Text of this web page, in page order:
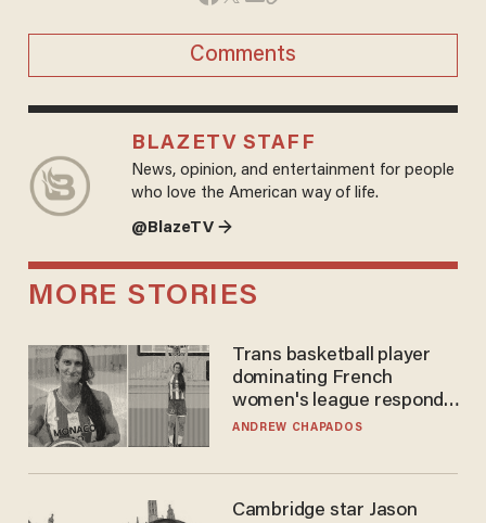
Comments
BLAZETV STAFF
News, opinion, and entertainment for people
who love the American way of life.
@BlazeTV →
MORE STORIES
Trans basketball player
dominating French
women's league responds
to calls to play in WNBA
ANDREW CHAPADOS
Cambridge star Jason